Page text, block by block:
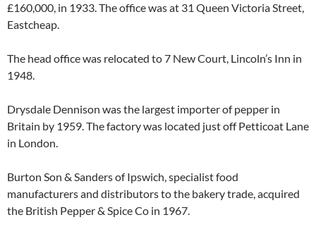
£160,000, in 1933. The office was at 31 Queen Victoria Street,
Eastcheap.
The head office was relocated to 7 New Court, Lincoln’s Inn in
1948.
Drysdale Dennison was the largest importer of pepper in
Britain by 1959. The factory was located just off Petticoat Lane
in London.
Burton Son & Sanders of Ipswich, specialist food
manufacturers and distributors to the bakery trade, acquired
the British Pepper & Spice Co in 1967.